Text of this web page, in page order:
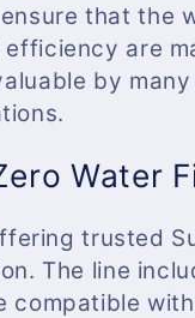
that the
are
by
Water
trusted
The line